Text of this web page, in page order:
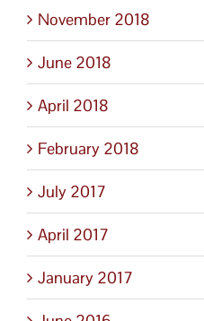
November 2018
June 2018
April 2018
February 2018
July 2017
April 2017
January 2017